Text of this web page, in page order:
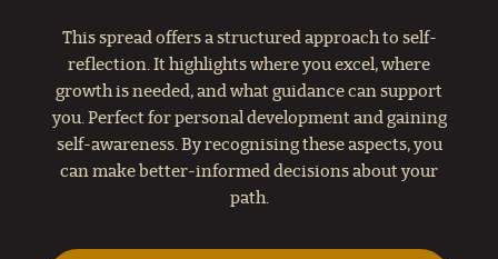
This spread offers a structured approach to self-
reflection. It highlights where you excel, where
growth is needed, and what guidance can support
you. Perfect for personal development and gaining
self-awareness. By recognising these aspects, you
can make better-informed decisions about your
path.